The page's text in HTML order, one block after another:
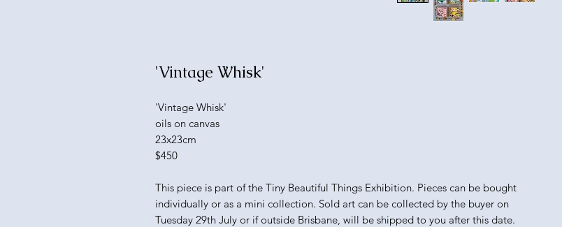
'Vintage Whisk'
'Vintage Whisk'
oils on canvas
23x23cm
$450
This piece is part of the Tiny Beautiful Things Exhibition. Pieces can be bought
individually or as a mini collection. Sold art can be collected by the buyer on
Tuesday 29th July or if outside Brisbane, will be shipped to you after this date.